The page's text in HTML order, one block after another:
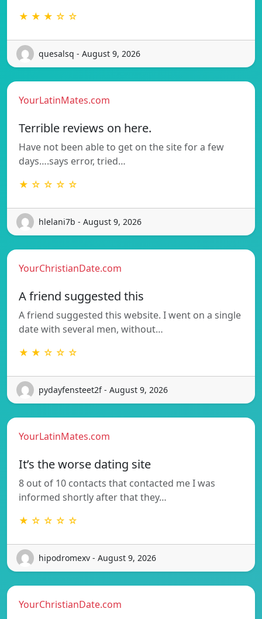
★ ★ ★ ☆ ☆
quesalsq - August 9, 2026
YourLatinMates.com
Terrible reviews on here.
Have not been able to get on the site for a few
days….says error, tried…
★ ☆ ☆ ☆ ☆
hlelani7b - August 9, 2026
YourChristianDate.com
A friend suggested this
A friend suggested this website. I went on a single
date with several men, without…
★ ★ ☆ ☆ ☆
pydayfensteet2f - August 9, 2026
YourLatinMates.com
It’s the worse dating site
8 out of 10 contacts that contacted me I was
informed shortly after that they…
★ ☆ ☆ ☆ ☆
hipodromexv - August 9, 2026
YourChristianDate.com